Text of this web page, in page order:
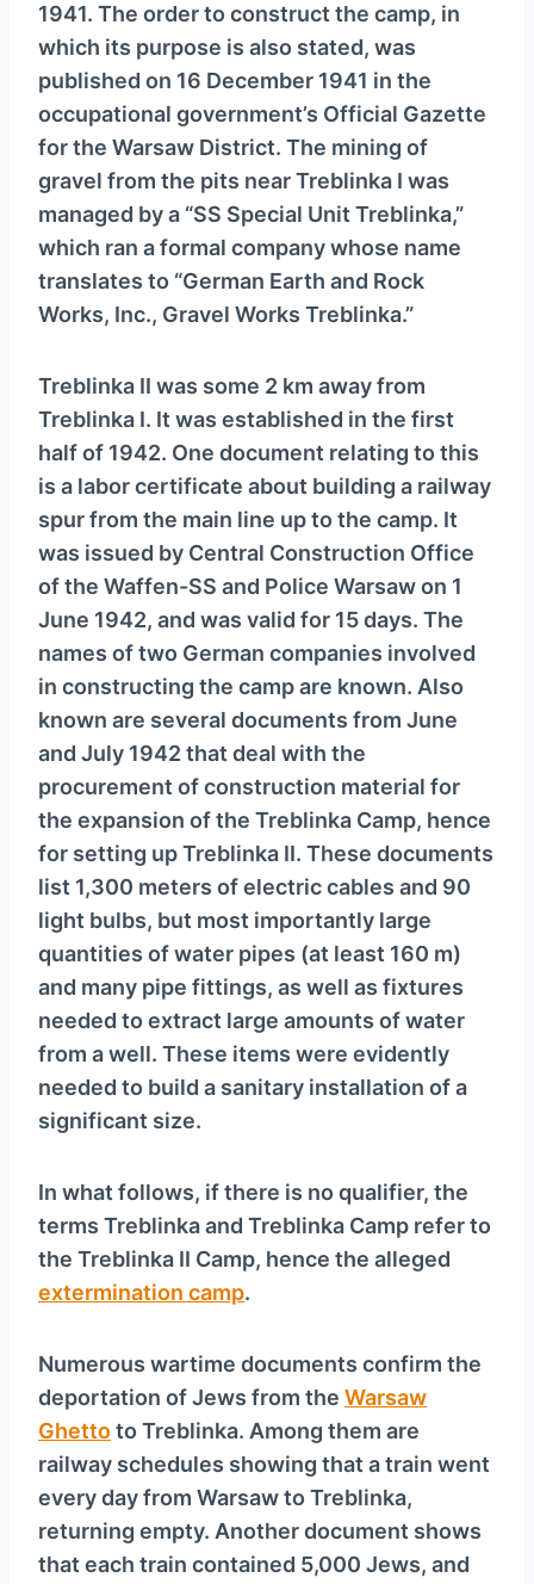
1941. The order to construct the camp, in
which its purpose is also stated, was
published on 16 December 1941 in the
occupational government’s Official Gazette
for the Warsaw District. The mining of
gravel from the pits near Treblinka I was
managed by a “SS Special Unit Treblinka,”
which ran a formal company whose name
translates to “German Earth and Rock
Works, Inc., Gravel Works Treblinka.”
Treblinka II was some 2 km away from
Treblinka I. It was established in the first
half of 1942. One document relating to this
is a labor certificate about building a railway
spur from the main line up to the camp. It
was issued by Central Construction Office
of the Waffen-SS and Police Warsaw on 1
June 1942, and was valid for 15 days. The
names of two German companies involved
in constructing the camp are known. Also
known are several documents from June
and July 1942 that deal with the
procurement of construction material for
the expansion of the Treblinka Camp, hence
for setting up Treblinka II. These documents
list 1,300 meters of electric cables and 90
light bulbs, but most importantly large
quantities of water pipes (at least 160 m)
and many pipe fittings, as well as fixtures
needed to extract large amounts of water
from a well. These items were evidently
needed to build a sanitary installation of a
significant size.
In what follows, if there is no qualifier, the
terms Treblinka and Treblinka Camp refer to
the Treblinka II Camp, hence the alleged
extermination camp.
Numerous wartime documents confirm the
deportation of Jews from the Warsaw
Ghettoto Treblinka. Among them are
railway schedules showing that a train went
every day from Warsaw to Treblinka,
returning empty. Another document shows
that each train contained 5,000 Jews, and